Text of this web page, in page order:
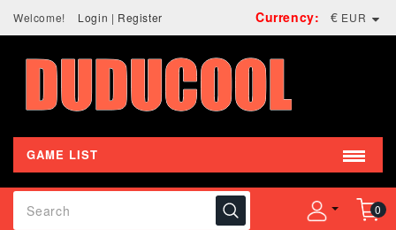
Currency: € EUR
Welcome! Login | Register
GAME LIST
0